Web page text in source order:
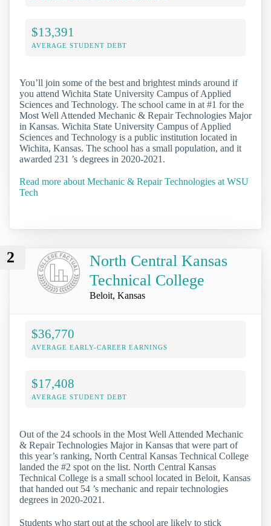
$13,391
AVERAGE STUDENT DEBT
You’ll join some of the best and brightest minds around if
you attend Wichita State University Campus of Applied
Sciences and Technology. The school came in at #1 for the
Most Well Attended Mechanic & Repair Technologies Major
in Kansas. Wichita State University Campus of Applied
Sciences and Technology is a public institution located in
Wichita, Kansas. The school has a small population, and it
awarded 231 ’s degrees in 2020-2021.
Read more about Mechanic & Repair Technologies at WSU
Tech
2
North Central Kansas
Technical College
Beloit, Kansas
$36,770
AVERAGE EARLY-CAREER EARNINGS
$17,408
AVERAGE STUDENT DEBT
Out of the 24 schools in the Most Well Attended Mechanic
& Repair Technologies Major in Kansas that were part of
this year’s ranking, North Central Kansas Technical College
landed the #2 spot on the list. North Central Kansas
Technical College is a small school located in Beloit, Kansas
that handed out 54 ’s mechanic and repair technologies
degrees in 2020-2021.
Students who start out at the school are likely to stick